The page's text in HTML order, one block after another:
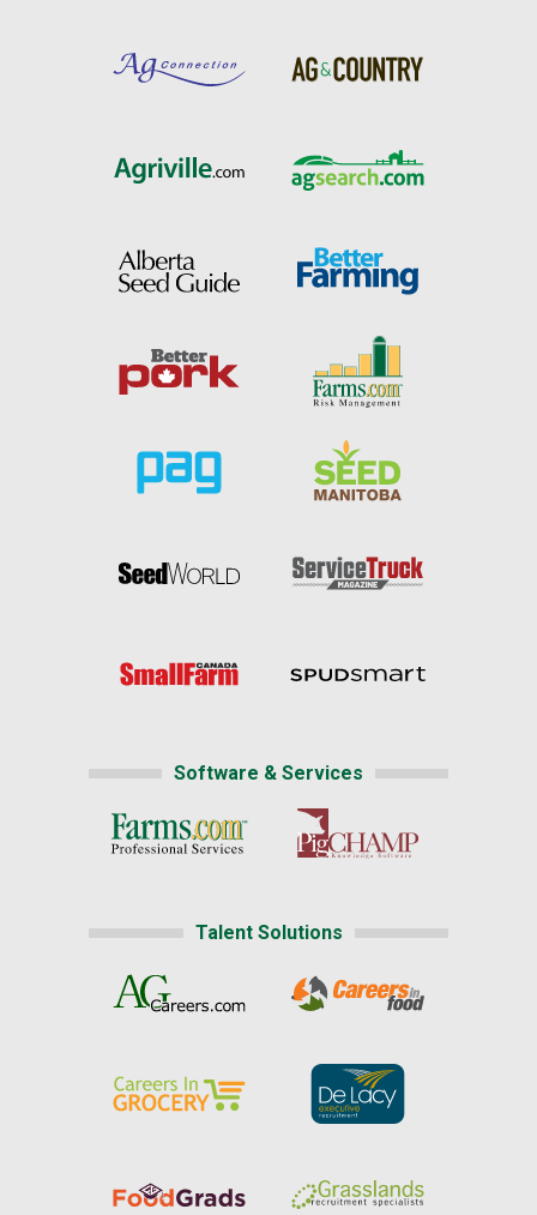
Software & Services
Talent Solutions